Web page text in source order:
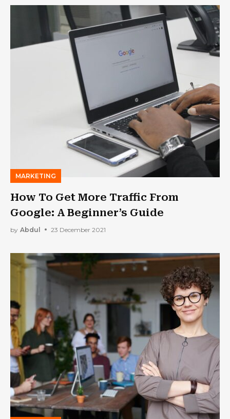
MARKETING
How To Get More Traffic From
Google: A Beginner’s Guide
by Abdul 23 December 2021